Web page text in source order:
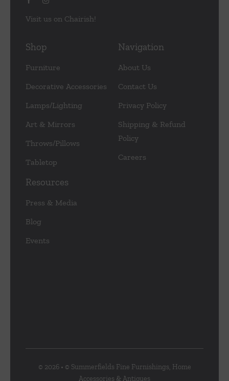
Visit us on Chairish!
Shop
Furniture
Decorative Accessories
Lamps/Lighting
Art & Mirrors
Throws/Pillows
Tabletop
Navigation
About Us
Contact Us
Privacy Policy
Shipping & Refund
Policy
Careers
Resources
Press & Media
Blog
Events
© 2026 • © Summerfields Fine Furnishings, Home
Accessories & Antiques